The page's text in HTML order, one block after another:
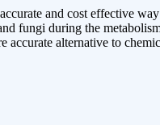
and cost effective
fungi during the
alternative to